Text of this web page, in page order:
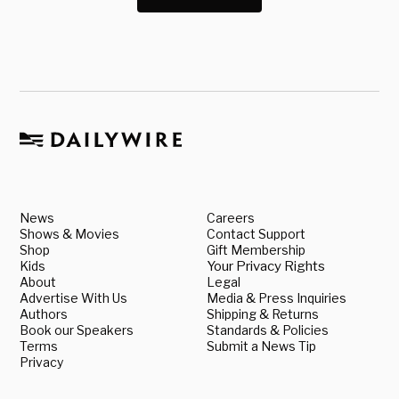
News
Shows & Movies
Shop
Kids
About
Advertise With Us
Authors
Book our Speakers
Terms
Privacy
Careers
Contact Support
Gift Membership
Your Privacy Rights
Legal
Media & Press Inquiries
Shipping & Returns
Standards & Policies
Submit a News Tip